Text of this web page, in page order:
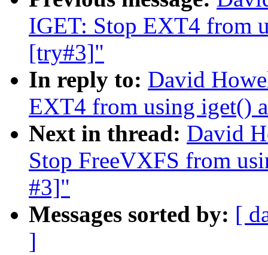
IGET: Stop EXT4 from
[try#3]"
In reply to: David
EXT4 from using iget()
Next in thread: David
Stop FreeVXFS from
#3]"
Messages sorted by: [
]